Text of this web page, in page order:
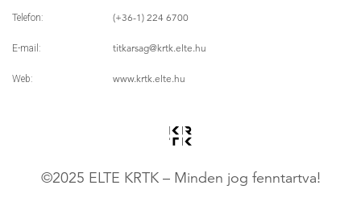
Telefon: (+36-1) 224 6700
E-mail: titkarsag@krtk.elte.hu
Web: www.krtk.elte.hu
©2025 ELTE KRTK – Minden jog fenntartva!